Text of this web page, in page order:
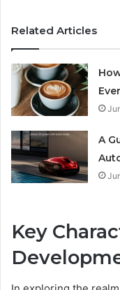
Related Articles
A
Key